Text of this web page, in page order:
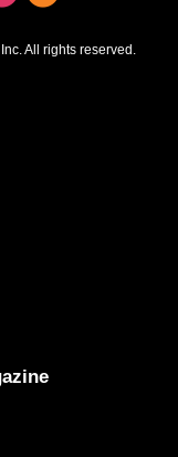
All rights reserved.